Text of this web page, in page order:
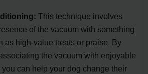
This technique involves
of the vacuum with something
as high-value treats or praise. By
the vacuum with enjoyable
can help your dog change their